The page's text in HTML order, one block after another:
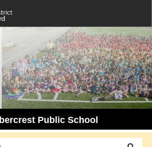
Public School